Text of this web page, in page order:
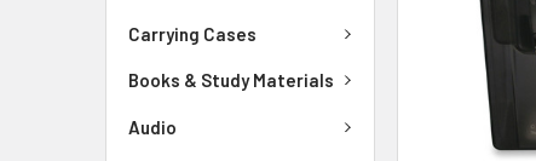
Carrying Cases
Books & Study Materials
Audio